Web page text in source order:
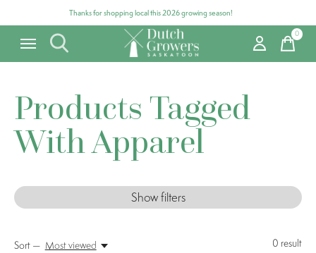
Thanks for shopping local this 2026 growing season!
0items
Products Tagged
With Apparel
Show filters
0 result
Sort — Most viewed